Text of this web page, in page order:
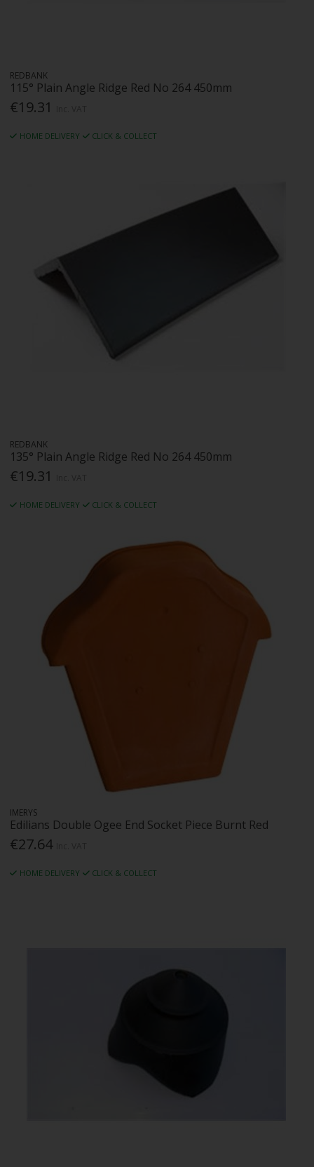
REDBANK
115° Plain Angle Ridge Red No 264 450mm
€19.31
HOME DELIVERY CLICK & COLLECT
REDBANK
135° Plain Angle Ridge Red No 264 450mm
€19.31
HOME DELIVERY CLICK & COLLECT
IMERYS
Edilians Double Ogee End Socket Piece Burnt Red
€27.64
HOME DELIVERY CLICK & COLLECT